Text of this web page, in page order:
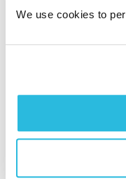
We use cookies to